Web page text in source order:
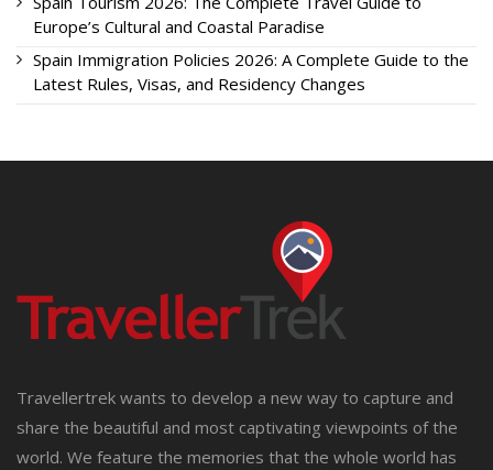
Europe’s Cultural and Coastal Paradise
Spain Immigration Policies 2026: A Complete Guide to the
Latest Rules, Visas, and Residency Changes
Travellertrek wants to develop a new way to capture and
share the beautiful and most captivating viewpoints of the
world. We feature the memories that the whole world has